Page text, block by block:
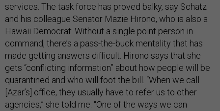
services. The task force has proved balky, say Schatz
and his colleague Senator Mazie Hirono, who is also a
Hawaii Democrat: Without a single point person in
command, there’s a pass-the-buck mentality that has
made getting answers difficult. Hirono says that she
gets “conflicting information” about how people will be
quarantined and who will foot the bill. “When we call
[Azar’s] office, they usually have to refer us to other
agencies,” she told me. “One of the ways we can